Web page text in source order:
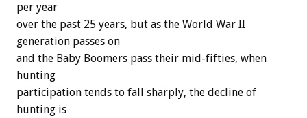
per year
over the past 25 years, but as the World War II
generation passes on
and the Baby Boomers pass their mid-fifties, when
hunting
participation tends to fall sharply, the decline of
hunting is